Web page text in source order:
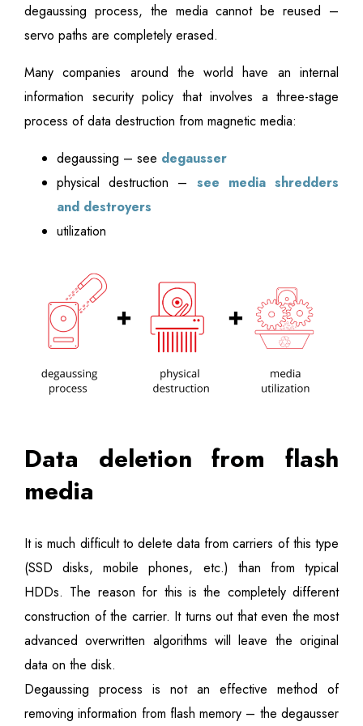
degaussing process, the media cannot be reused –
servo paths are completely erased.
Many companies around the world have an internal
information security policy that involves a three-stage
process of data destruction from magnetic media:
degaussing – see degausser
physical destruction – see media shredders
and destroyers
utilization
Data deletion from flash
media
It is much difficult to delete data from carriers of this type
(SSD disks, mobile phones, etc.) than from typical
HDDs. The reason for this is the completely different
construction of the carrier. It turns out that even the most
advanced overwritten algorithms will leave the original
data on the disk.
Degaussing process is not an effective method of
removing information from flash memory – the degausser